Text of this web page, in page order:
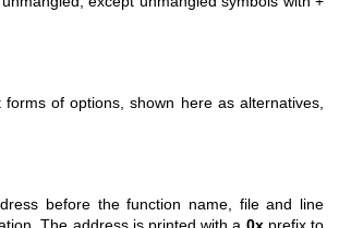
of options, shown here as alternatives,
before the function name, file and line